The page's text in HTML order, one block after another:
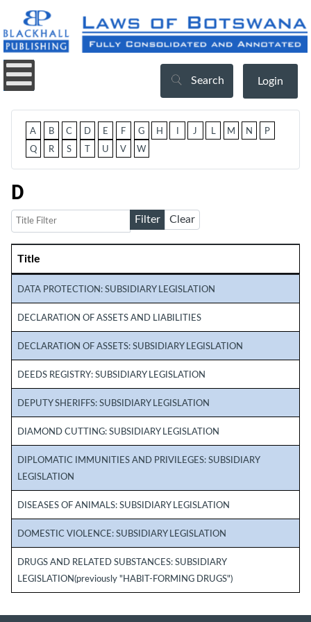
Search Login
A B C D E F G H J M N
P
Q
R S U V W
D
Title Filter Filter Clear
Title
DATA PROTECTION: SUBSIDIARY LEGISLATION
DECLARATION OF ASSETS AND LIABILITIES
DECLARATION OF ASSETS: SUBSIDIARY LEGISLATION
DEEDS REGISTRY: SUBSIDIARY LEGISLATION
DEPUTY SHERIFFS: SUBSIDIARY LEGISLATION
DIAMOND CUTTING: SUBSIDIARY LEGISLATION
DIPLOMATIC IMMUNITIES AND PRIVILEGES: SUBSIDIARY
LEGISLATION
DISEASES OF ANIMALS: SUBSIDIARY LEGISLATION
DOMESTIC VIOLENCE: SUBSIDIARY LEGISLATION
DRUGS AND RELATED SUBSTANCES: SUBSIDIARY
LEGISLATION(previously "HABIT-FORMING DRUGS")